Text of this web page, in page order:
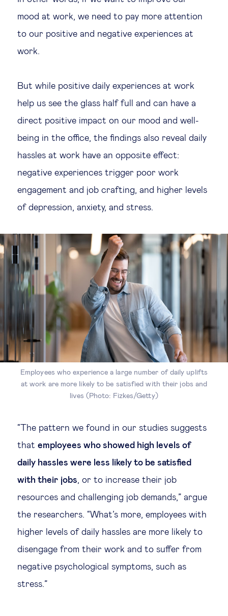
mood at work, we need to pay more attention
to our positive and negative experiences at
work.
But while positive daily experiences at work
help us see the glass half full and can have a
direct positive impact on our mood and well-
being in the office, the findings also reveal daily
hassles at work have an opposite effect:
negative experiences trigger poor work
engagement and job crafting, and higher levels
of depression, anxiety, and stress.
Employees who experience a large number of daily uplifts
at work are more likely to be satisfied with their jobs and
lives (Photo: Fizkes/Getty)
“The pattern we found in our studies suggests
that employees who showed high levels of
daily hassles were less likely to be satisfied
with their jobs , or to increase their job
resources and challenging job demands,” argue
the researchers. “What’s more, employees with
higher levels of daily hassles are more likely to
disengage from their work and to suffer from
negative psychological symptoms, such as
stress.”